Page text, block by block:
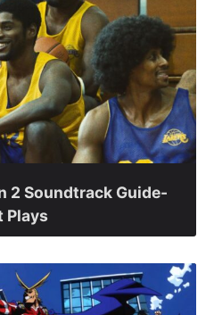
2 Soundtrack Guide-
Plays